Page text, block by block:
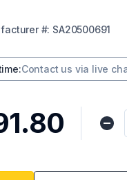
#: SA20500691
:Contact us via live